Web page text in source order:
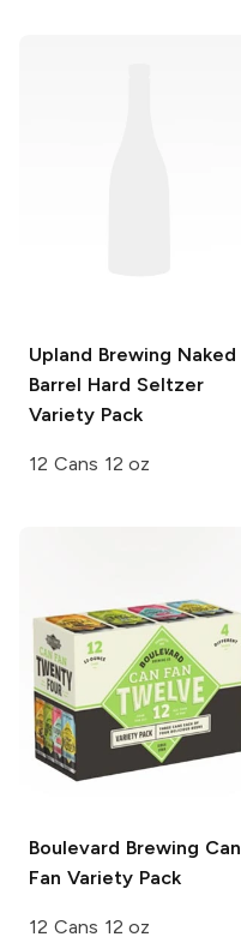
Upland Brewing Naked
Barrel Hard Seltzer
Variety Pack
12 Cans 12 oz
Boulevard Brewing Can
Fan Variety Pack
12 Cans 12 oz